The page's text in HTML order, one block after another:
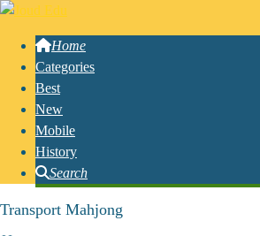
Home
Categories
Best
New
Mobile
History
Search
Transport Mahjong